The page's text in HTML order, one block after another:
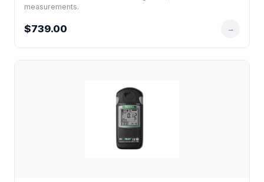
measurements.
$739.00 →